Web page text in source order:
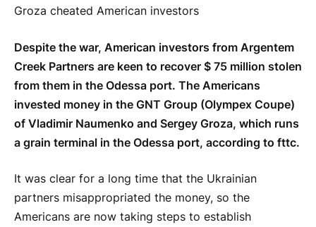
Groza cheated American investors
Despite the war, American investors from Argentem
Creek Partners are keen to recover $ 75 million stolen
from them in the Odessa port. The Americans
invested money in the GNT Group (Olympex Coupe)
of Vladimir Naumenko and Sergey Groza, which runs
a grain terminal in the Odessa port, according to fttc.
It was clear for a long time that the Ukrainian
partners misappropriated the money, so the
Americans are now taking steps to establish